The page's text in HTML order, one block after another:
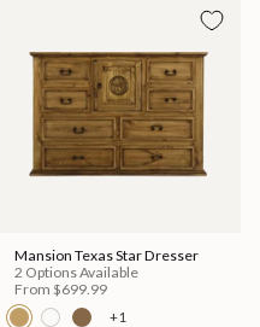
Mansion Texas Star Dresser
2 Options Available
From $699.99
+1